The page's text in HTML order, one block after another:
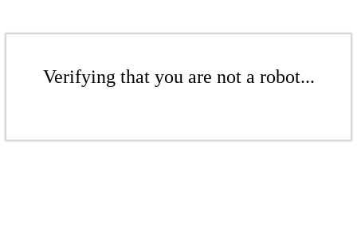
Verifying that you are not a robot...